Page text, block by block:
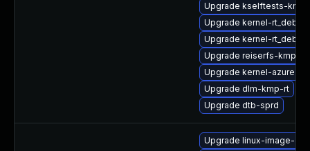
Upgrade kselftests-
Upgrade kernel-
Upgrade kernel-
Upgrade reiserfs-kmp-
Upgrade kernel-azure
Upgrade dlm-kmp-rt
Upgrade dtb-sprd
Upgrade linux-image-